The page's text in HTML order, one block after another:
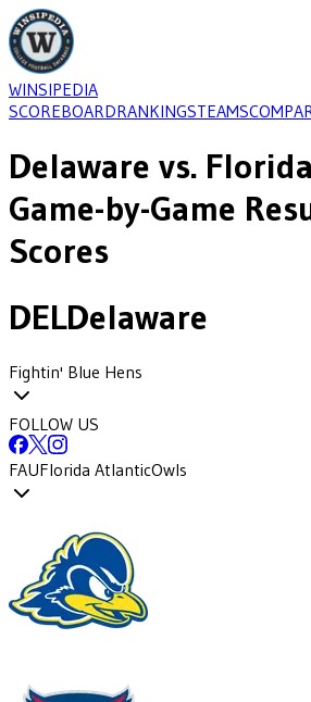
WINSIPEDIA
SCOREBOARDRANKINGSTEAMS
Delaware vs.
Game-by-Game
Scores
DELDelaware
Fightin' Blue Hens
FOLLOW US
FAUFlorida AtlanticOwls